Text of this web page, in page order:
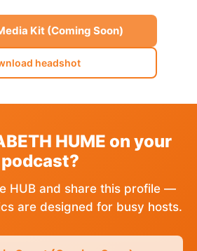
Kit (Coming Soon)
headshot
HUME on your
podcast?
HUB and share this profile —
are designed for busy hosts.